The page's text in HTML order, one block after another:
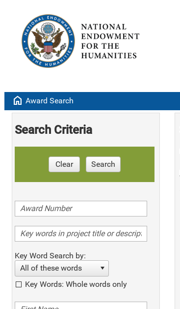
home Award Search
Search Criteria
Clear Search
Key Word Search by:
All of these words
Key Words: Whole words only